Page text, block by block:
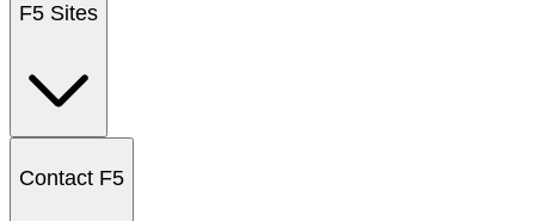
F5 Sites
Contact F5